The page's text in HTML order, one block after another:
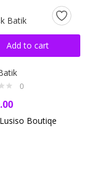
Add to cart
0
Lusiso Boutiqe